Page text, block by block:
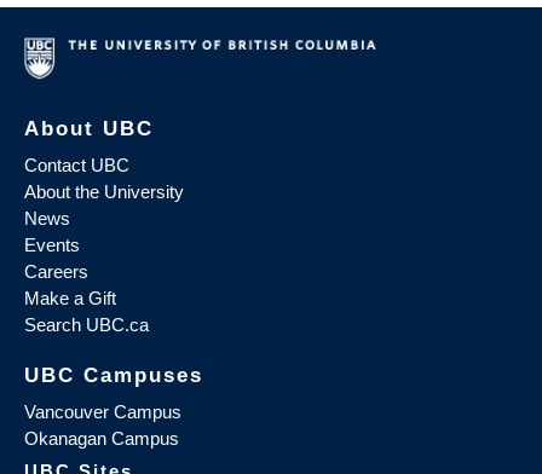
About UBC
Contact UBC
About the University
News
Events
Careers
Make a Gift
Search UBC.ca
UBC Campuses
Vancouver Campus
Okanagan Campus